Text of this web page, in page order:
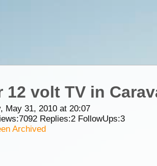
12 volt TV in
May 31, 2010 at 20:07
7092Replies:2FollowUps:3
Archived